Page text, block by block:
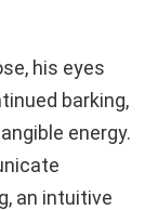
his eyes
barking,
energy.
an intuitive